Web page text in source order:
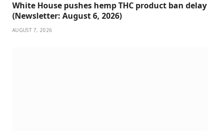
White House pushes hemp THC product ban delay
(Newsletter: August 6, 2026)
AUGUST 7, 2026